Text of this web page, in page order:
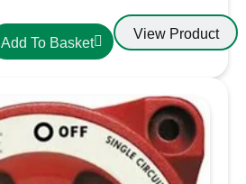
Add To Basket
View Product